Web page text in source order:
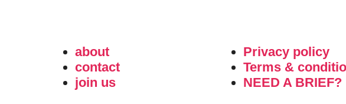
about
contact
join us
Privacy policy
Terms &
NEED A BRIEF?